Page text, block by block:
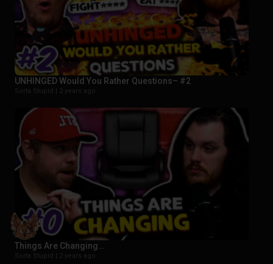
UNHINGED Would You Rather Questions– #2
Sorta Stupid | 2 years ago
Things Are Changing…
Sorta Stupid | 2 years ago